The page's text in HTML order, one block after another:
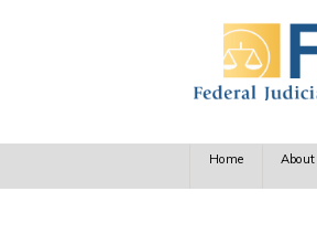
Home About